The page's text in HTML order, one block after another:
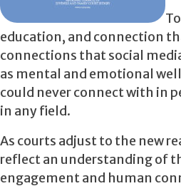
education, and connection
connections that social
as mental and emotional
could never connect with in
in any field.
As courts adjust to the new
reflect an understanding of
engagement and human